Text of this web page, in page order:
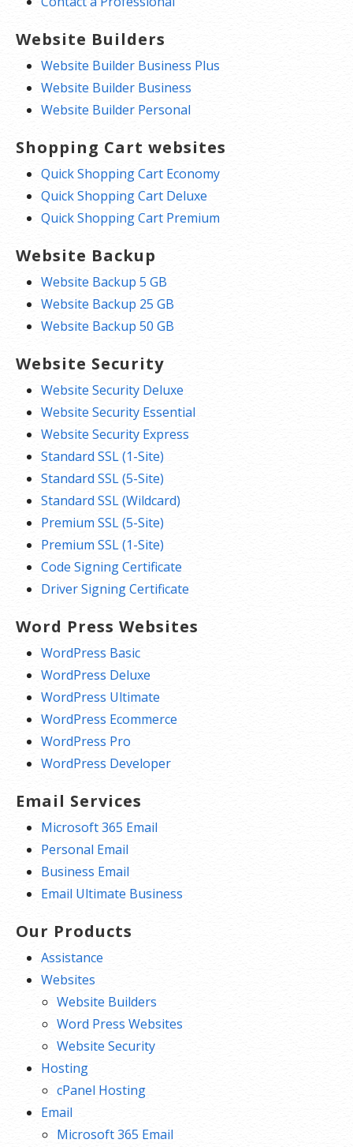
Website Builders
Website Builder Business Plus
Website Builder Business
Website Builder Personal
Shopping Cart websites
Quick Shopping Cart Economy
Quick Shopping Cart Deluxe
Quick Shopping Cart Premium
Website Backup
Website Backup 5 GB
Website Backup 25 GB
Website Backup 50 GB
Website Security
Website Security Deluxe
Website Security Essential
Website Security Express
Standard SSL (1-Site)
Standard SSL (5-Site)
Standard SSL (Wildcard)
Premium SSL (5-Site)
Premium SSL (1-Site)
Code Signing Certificate
Driver Signing Certificate
Word Press Websites
WordPress Basic
WordPress Deluxe
WordPress Ultimate
WordPress Ecommerce
WordPress Pro
WordPress Developer
Email Services
Microsoft 365 Email
Personal Email
Business Email
Email Ultimate Business
Our Products
Assistance
Websites
Website Builders
Word Press Websites
Website Security
Hosting
cPanel Hosting
Email
Microsoft 365 Email